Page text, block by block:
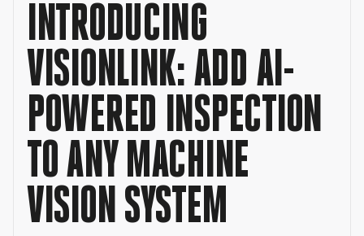
INTRODUCING
VISIONLINK: ADD AI-
POWERED INSPECTION
TO ANY MACHINE
VISION SYSTEM